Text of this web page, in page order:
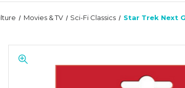
Movies & TV Sci-Fi Classics Star Trek Next